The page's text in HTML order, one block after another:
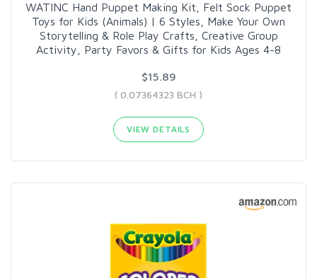
WATINC Hand Puppet Making Kit, Felt Sock Puppet
Toys for Kids (Animals) | 6 Styles, Make Your Own
Storytelling & Role Play Crafts, Creative Group
Activity, Party Favors & Gifts for Kids Ages 4-8
$15.89
( 0.07364323 BCH )
VIEW DETAILS